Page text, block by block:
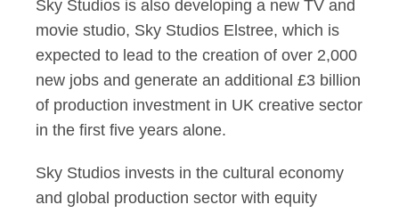
Sky Studios is also developing a new TV and
movie studio, Sky Studios Elstree, which is
expected to lead to the creation of over 2,000
new jobs and generate an additional £3 billion
of production investment in UK creative sector
in the first five years alone.
Sky Studios invests in the cultural economy
and global production sector with equity